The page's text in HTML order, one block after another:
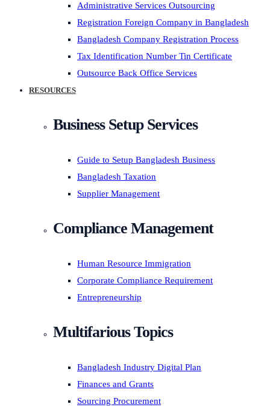
Administrative Services Outsourcing
Registration Foreign Company in Bangladesh
Bangladesh Company Registration Process
Tax Identification Number Tin Certificate
Outsource Back Office Services
RESOURCES
Business Setup Services
Guide to Setup Bangladesh Business
Bangladesh Taxation
Supplier Management
Compliance Management
Human Resource Immigration
Corporate Compliance Requirement
Entrepreneurship
Multifarious Topics
Bangladesh Industry Digital Plan
Finances and Grants
Sourcing Procurement